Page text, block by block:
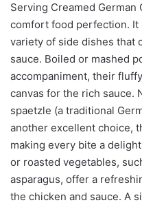
Serving Creamed
comfort food perfection.
variety of side dishes that
sauce. Boiled or mashed
accompaniment, their
canvas for the rich sauce.
spaetzle (a traditional
another excellent choice,
making every bite a
or roasted vegetables,
asparagus, offer a
the chicken and sauce. A